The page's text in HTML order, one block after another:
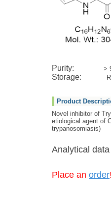
Purity: >
Storage:
Product
Novel inhibitor of
etiological agent of
trypanosomiasis)
Analytical data
Place an order!